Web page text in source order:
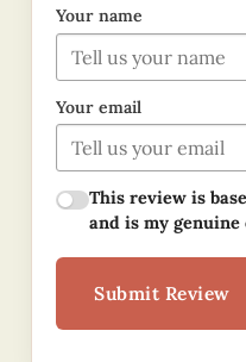
Your name
Your email
This review is
and is my genuine
Submit Review